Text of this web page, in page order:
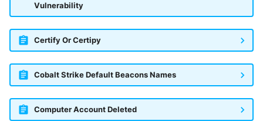
Vulnerability
Certify Or Certipy
Cobalt Strike Default Beacons Names
Computer Account Deleted